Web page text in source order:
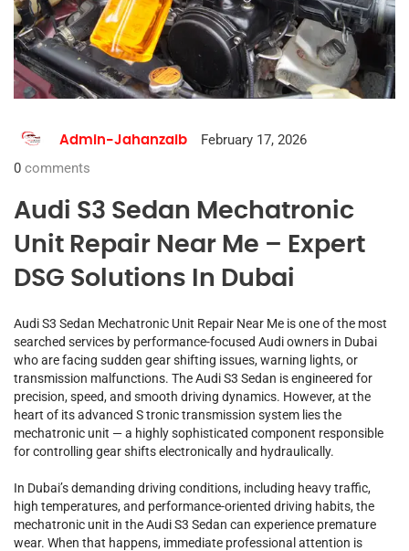
Admin-Jahanzaib
February 17, 2026
0 comments
Audi S3 Sedan Mechatronic
Unit Repair Near Me – Expert
DSG Solutions In Dubai
Audi S3 Sedan Mechatronic Unit Repair Near Me is one of the most
searched services by performance-focused Audi owners in Dubai
who are facing sudden gear shifting issues, warning lights, or
transmission malfunctions. The Audi S3 Sedan is engineered for
precision, speed, and smooth driving dynamics. However, at the
heart of its advanced S tronic transmission system lies the
mechatronic unit — a highly sophisticated component responsible
for controlling gear shifts electronically and hydraulically.
In Dubai’s demanding driving conditions, including heavy traffic,
high temperatures, and performance-oriented driving habits, the
mechatronic unit in the Audi S3 Sedan can experience premature
wear. When that happens, immediate professional attention is